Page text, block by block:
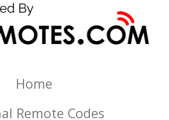
Home
Remote Codes